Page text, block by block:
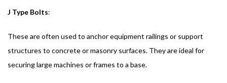
J Type Bolts:
These are often used to anchor equipment railings or support
structures to concrete or masonry surfaces. They are ideal for
securing large machines or frames to a base.